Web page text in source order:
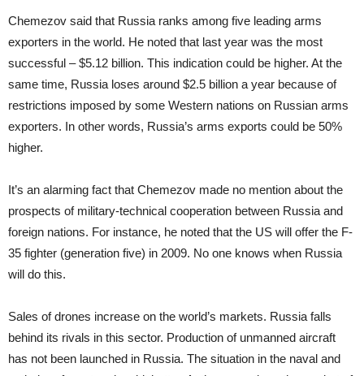
Chemezov said that Russia ranks among five leading arms
exporters in the world. He noted that last year was the most
successful – $5.12 billion. This indication could be higher. At the
same time, Russia loses around $2.5 billion a year because of
restrictions imposed by some Western nations on Russian arms
exporters. In other words, Russia’s arms exports could be 50%
higher.
It’s an alarming fact that Chemezov made no mention about the
prospects of military-technical cooperation between Russia and
foreign nations. For instance, he noted that the US will offer the F-
35 fighter (generation five) in 2009. No one knows when Russia
will do this.
Sales of drones increase on the world’s markets. Russia falls
behind its rivals in this sector. Production of unmanned aircraft
has not been launched in Russia. The situation in the naval and